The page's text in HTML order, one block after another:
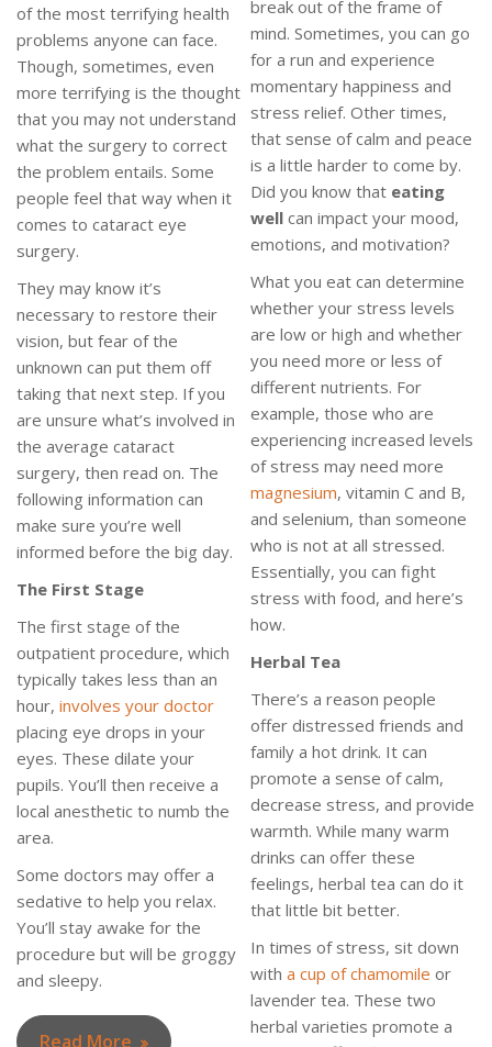
of the most terrifying health
problems anyone can face.
Though, sometimes, even
more terrifying is the thought
that you may not understand
what the surgery to correct
the problem entails. Some
people feel that way when it
comes to cataract eye
surgery.
They may know it’s
necessary to restore their
vision, but fear of the
unknown can put them off
taking that next step. If you
are unsure what’s involved in
the average cataract
surgery, then read on. The
following information can
make sure you’re well
informed before the big day.
The First Stage
The first stage of the
outpatient procedure, which
typically takes less than an
hour,involves your doctor
placing eye drops in your
eyes. These dilate your
pupils. You’ll then receive a
local anesthetic to numb the
area.
Some doctors may offer a
sedative to help you relax.
You’ll stay awake for the
procedure but will be groggy
and sleepy.
Read More
break out of the frame of
mind. Sometimes, you can go
for a run and experience
momentary happiness and
stress relief. Other times,
that sense of calm and peace
is a little harder to come by.
Did you know that eating
wellcan impact your mood,
emotions, and motivation?
What you eat can determine
whether your stress levels
are low or high and whether
you need more or less of
different nutrients. For
example, those who are
experiencing increased levels
of stress may need more
magnesium, vitamin C and B,
and selenium, than someone
who is not at all stressed.
Essentially, you can fight
stress with food, and here’s
how.
Herbal Tea
There’s a reason people
offer distressed friends and
family a hot drink. It can
promote a sense of calm,
decrease stress, and provide
warmth. While many warm
drinks can offer these
feelings, herbal tea can do it
that little bit better.
In times of stress, sit down
witha cup of chamomile or
lavender tea. These two
herbal varieties promote a